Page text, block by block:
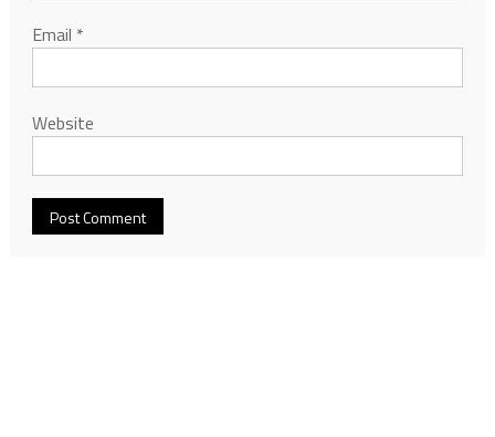
Email *
Website